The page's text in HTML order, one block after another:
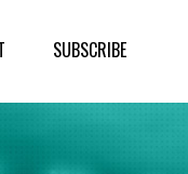
SUBSCRIBE